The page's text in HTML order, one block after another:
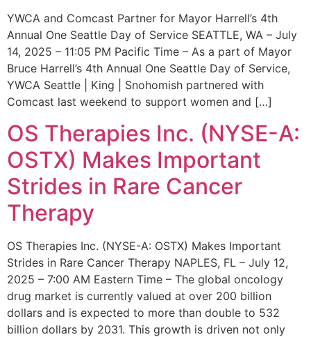
YWCA and Comcast Partner for Mayor Harrell’s 4th
Annual One Seattle Day of Service SEATTLE, WA – July
14, 2025 – 11:05 PM Pacific Time – As a part of Mayor
Bruce Harrell’s 4th Annual One Seattle Day of Service,
YWCA Seattle | King | Snohomish partnered with
Comcast last weekend to support women and […]
OS Therapies Inc. (NYSE-A:
OSTX) Makes Important
Strides in Rare Cancer
Therapy
OS Therapies Inc. (NYSE-A: OSTX) Makes Important
Strides in Rare Cancer Therapy NAPLES, FL – July 12,
2025 – 7:00 AM Eastern Time – The global oncology
drug market is currently valued at over 200 billion
dollars and is expected to more than double to 532
billion dollars by 2031. This growth is driven not only